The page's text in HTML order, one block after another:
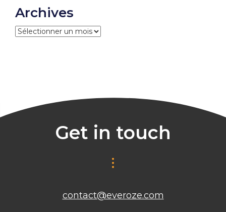
Archives
Archives
Get in touch
contact@everoze.com